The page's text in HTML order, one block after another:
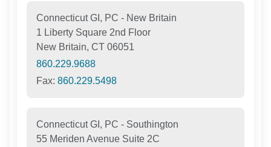
Connecticut GI, PC - New Britain
1 Liberty Square 2nd Floor
New Britain, CT 06051
860.229.9688
Fax:860.229.5498
Connecticut GI, PC - Southington
55 Meriden Avenue Suite 2C